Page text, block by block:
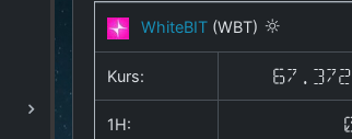
WhiteBIT (WBT)
Kurs:
1H: